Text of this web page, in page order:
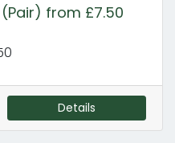
from £7.50
Details